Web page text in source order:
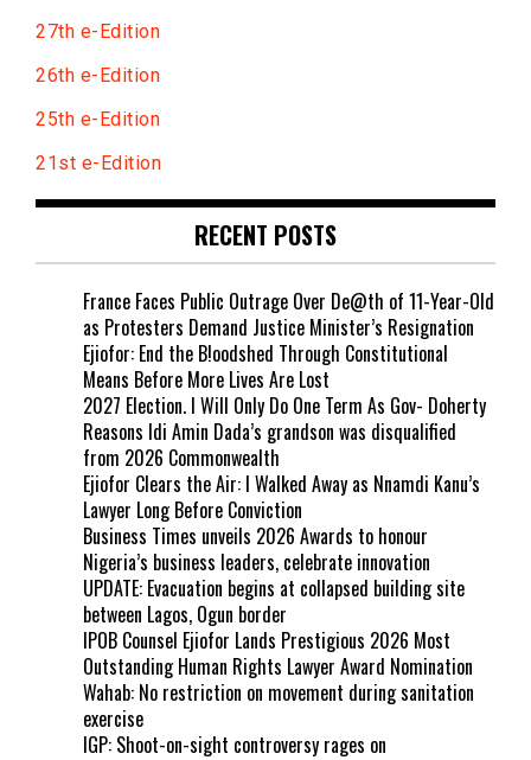
27th e-Edition
26th e-Edition
25th e-Edition
21st e-Edition
RECENT POSTS
France Faces Public Outrage Over De@th of 11-Year-Old
as Protesters Demand Justice Minister’s Resignation
Ejiofor: End the B!oodshed Through Constitutional
Means Before More Lives Are Lost
2027 Election. I Will Only Do One Term As Gov- Doherty
Reasons Idi Amin Dada’s grandson was disqualified
from 2026 Commonwealth
Ejiofor Clears the Air: I Walked Away as Nnamdi Kanu’s
Lawyer Long Before Conviction
Business Times unveils 2026 Awards to honour
Nigeria’s business leaders, celebrate innovation
UPDATE: Evacuation begins at collapsed building site
between Lagos, Ogun border
IPOB Counsel Ejiofor Lands Prestigious 2026 Most
Outstanding Human Rights Lawyer Award Nomination
Wahab: No restriction on movement during sanitation
exercise
IGP: Shoot-on-sight controversy rages on